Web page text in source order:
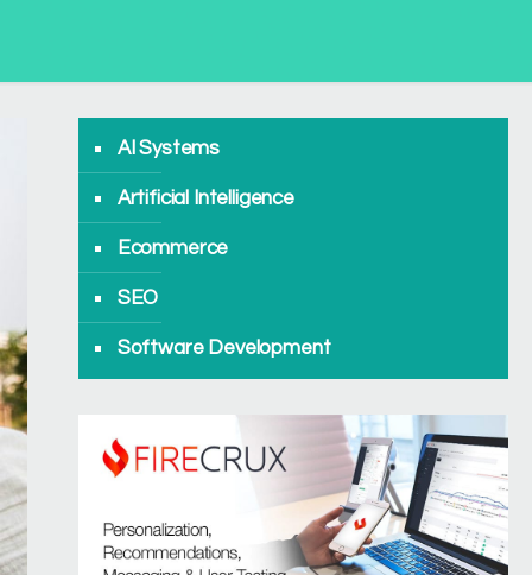
AI Systems
Artificial Intelligence
Ecommerce
SEO
Software Development